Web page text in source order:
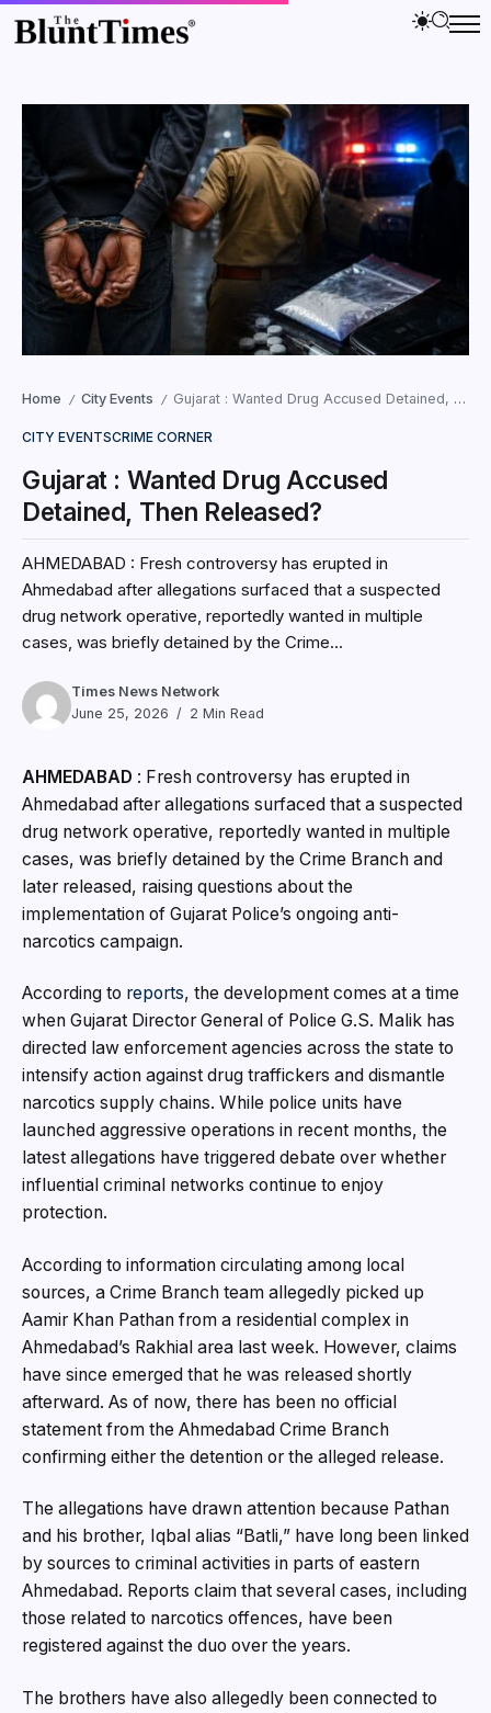
Home / City Events / Gujarat : Wanted Drug Accused Detained, Then Released?
CITY EVENTSCRIME CORNER
Gujarat : Wanted Drug Accused
Detained, Then Released?
AHMEDABAD : Fresh controversy has erupted in
Ahmedabad after allegations surfaced that a suspected
drug network operative, reportedly wanted in multiple
cases, was briefly detained by the Crime...
Times News Network
June 25, 2026
2 Min Read
AHMEDABAD : Fresh controversy has erupted in
Ahmedabad after allegations surfaced that a suspected
drug network operative, reportedly wanted in multiple
cases, was briefly detained by the Crime Branch and
later released, raising questions about the
implementation of Gujarat Police’s ongoing anti-
narcotics campaign.
According to reports, the development comes at a time
when Gujarat Director General of Police G.S. Malik has
directed law enforcement agencies across the state to
intensify action against drug traffickers and dismantle
narcotics supply chains. While police units have
launched aggressive operations in recent months, the
latest allegations have triggered debate over whether
influential criminal networks continue to enjoy
protection.
According to information circulating among local
sources, a Crime Branch team allegedly picked up
Aamir Khan Pathan from a residential complex in
Ahmedabad’s Rakhial area last week. However, claims
have since emerged that he was released shortly
afterward. As of now, there has been no official
statement from the Ahmedabad Crime Branch
confirming either the detention or the alleged release.
The allegations have drawn attention because Pathan
and his brother, Iqbal alias “Batli,” have long been linked
by sources to criminal activities in parts of eastern
Ahmedabad. Reports claim that several cases, including
those related to narcotics offences, have been
registered against the duo over the years.
The brothers have also allegedly been connected to